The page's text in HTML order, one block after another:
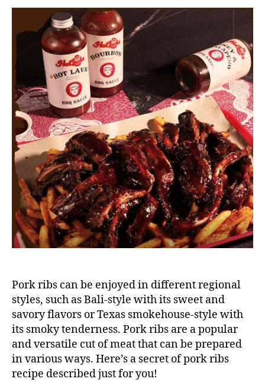
Pork ribs can be enjoyed in different regional
styles, such as Bali-style with its sweet and
savory flavors or Texas smokehouse-style with
its smoky tenderness. Pork ribs are a popular
and versatile cut of meat that can be prepared
in various ways. Here’s a secret of pork ribs
recipe described just for you!